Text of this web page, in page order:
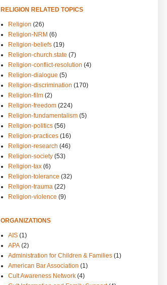
RELIGION RELATED TOPICS
Religion (26)
Religion-NRM (6)
Religion-beliefs (19)
Religion-church.state (7)
Religion-conflict-resolution (4)
Religion-dialogue (5)
Religion-discrimination (170)
Religion-film (2)
Religion-freedom (224)
Religion-fundamentalism (5)
Religion-politics (56)
Religion-practices (16)
Religion-research (46)
Religion-society (53)
Religion-tax (6)
Religion-tolerance (32)
Religion-trauma (22)
Religion-violence (9)
ORGANIZATIONS
AIS (1)
APA (2)
Administration for Children & Families (1)
American Bar Association (1)
Cult Awareness Network (4)